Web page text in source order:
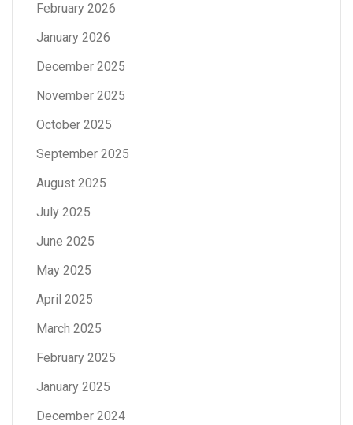
February 2026
January 2026
December 2025
November 2025
October 2025
September 2025
August 2025
July 2025
June 2025
May 2025
April 2025
March 2025
February 2025
January 2025
December 2024